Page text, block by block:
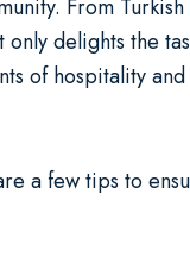
From Turkish
delights the
of hospitality
a few tips to